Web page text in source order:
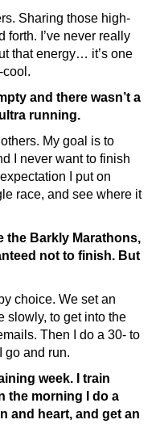
Sharing those high-
forth. I’ve never really
that energy… it’s one
cool.
and there wasn’t a
running.
others. My goal is to
I never want to finish
I put on
race, and see where it
the Barkly Marathons,
not to finish. But
choice. We set an
slowly, to get into the
Then I do a 30- to
go and run.
week. I train
the morning I do a
and heart, and get an